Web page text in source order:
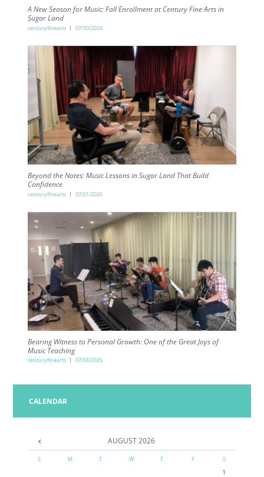
A New Season for Music: Fall Enrollment at Century Fine Arts in
Sugar Land
centuryfinearts 07/30/2026
Beyond the Notes: Music Lessons in Sugar Land That Build
Confidence
centuryfinearts 07/21/2026
Bearing Witness to Personal Growth: One of the Great Joys of
Music Teaching
centuryfinearts 07/08/2026
CALENDAR
AUGUST2026
S M T W T F S
1